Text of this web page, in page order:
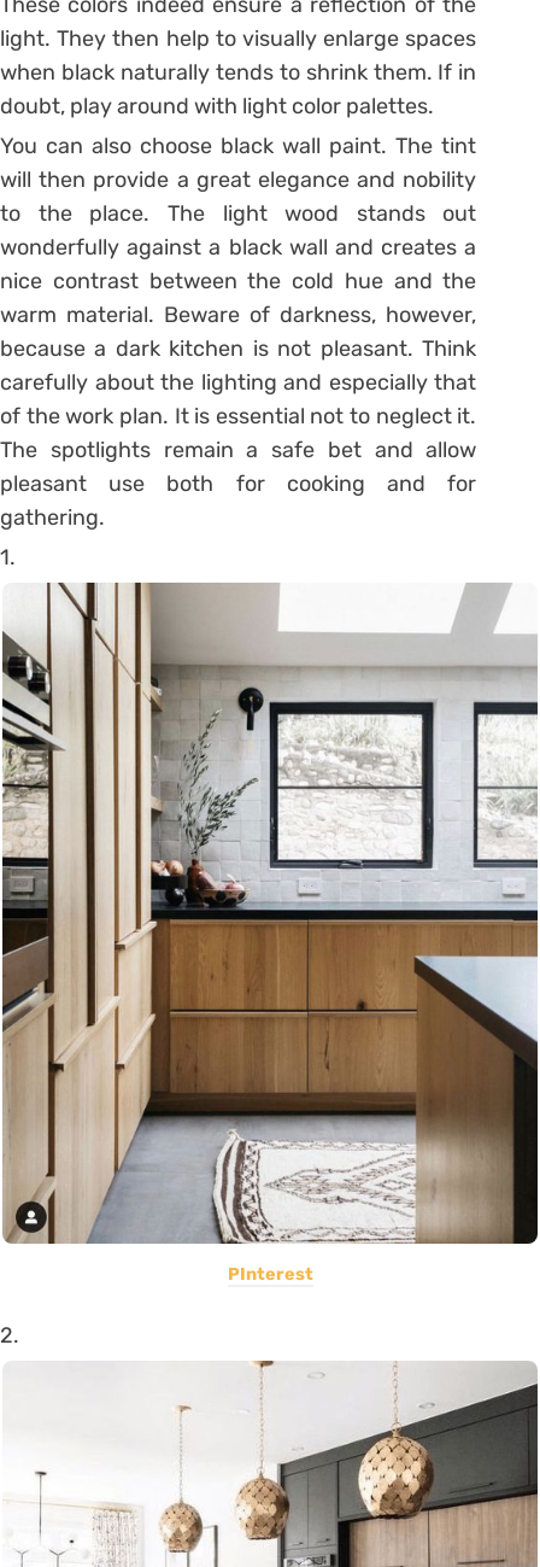
light. They then help to visually enlarge spaces
when black naturally tends to shrink them. If in
doubt, play around with light color palettes.
You can also choose black wall paint. The tint
will then provide a great elegance and nobility
to the place. The light wood stands out
wonderfully against a black wall and creates a
nice contrast between the cold hue and the
warm material. Beware of darkness, however,
because a dark kitchen is not pleasant. Think
carefully about the lighting and especially that
of the work plan. It is essential not to neglect it.
The spotlights remain a safe bet and allow
pleasant use both for cooking and for
gathering.
1.
PInterest
2.